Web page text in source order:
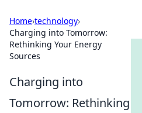
Home›technology›
Charging into Tomorrow:
Rethinking Your Energy
Sources
Charging into
Tomorrow: Rethinking